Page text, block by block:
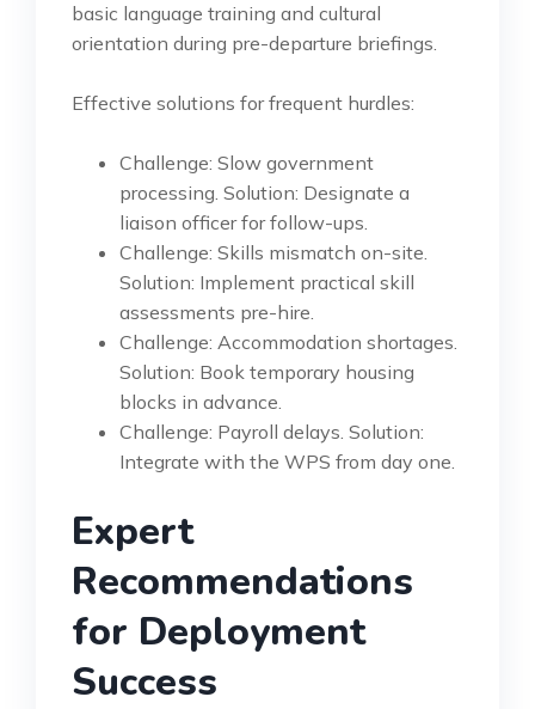
basic language training and cultural
orientation during pre-departure briefings.
Effective solutions for frequent hurdles:
Challenge: Slow government
processing. Solution: Designate a
liaison officer for follow-ups.
Challenge: Skills mismatch on-site.
Solution: Implement practical skill
assessments pre-hire.
Challenge: Accommodation shortages.
Solution: Book temporary housing
blocks in advance.
Challenge: Payroll delays. Solution:
Integrate with the WPS from day one.
Expert
Recommendations
for Deployment
Success